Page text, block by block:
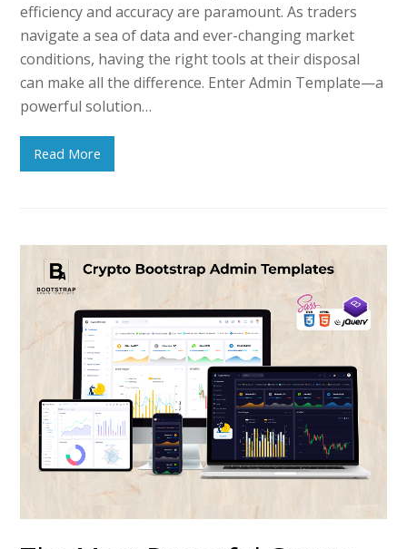
efficiency and accuracy are paramount. As traders
navigate a sea of data and ever-changing market
conditions, having the right tools at their disposal
can make all the difference. Enter Admin Template—a
powerful solution…
Read More